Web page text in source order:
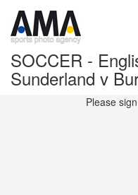
SOCCER -
Sunderland v
Please